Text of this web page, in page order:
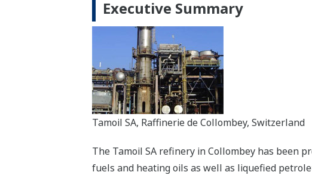
Executive Summary
Tamoil SA, Raffinerie de Collombey, Switzerland
The Tamoil SA refinery in Collombey has been
fuels and heating oils as well as liquefied